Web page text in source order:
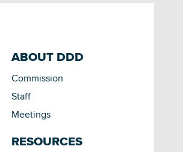
ABOUT DDD
Commission
Staff
Meetings
RESOURCES